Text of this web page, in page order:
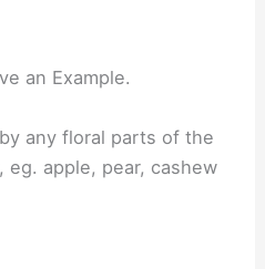
an Example.
any floral parts of the
apple, pear, cashew